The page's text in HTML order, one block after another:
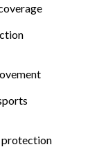
protection